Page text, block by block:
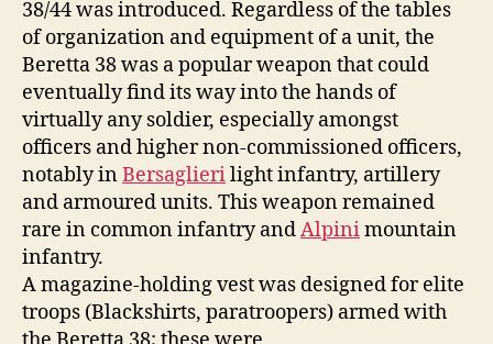
38/44 was introduced. Regardless of the tables
of organization and equipment of a unit, the
Beretta 38 was a popular weapon that could
eventually find its way into the hands of
virtually any soldier, especially amongst
officers and higher non-commissioned officers,
notably inBersaglierilight infantry, artillery
and armoured units. This weapon remained
rare in common infantry andAlpinimountain
infantry.
A magazine-holding vest was designed for elite
troops (Blackshirts, paratroopers) armed with